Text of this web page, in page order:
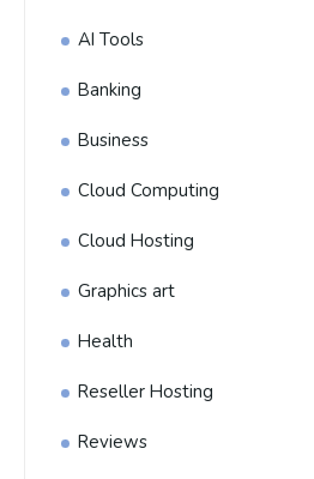
AI Tools
Banking
Business
Cloud Computing
Cloud Hosting
Graphics art
Health
Reseller Hosting
Reviews